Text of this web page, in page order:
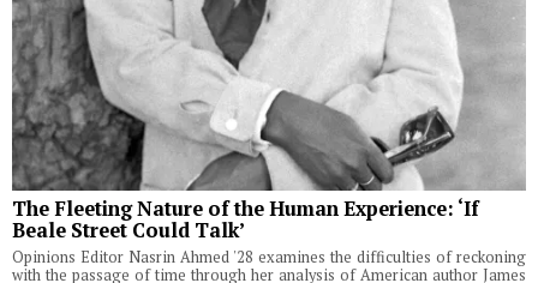
The Fleeting Nature of the Human Experience: ‘If
Beale Street Could Talk’
Opinions Editor Nasrin Ahmed '28 examines the difficulties of reckoning
with the passage of time through her analysis of American author James